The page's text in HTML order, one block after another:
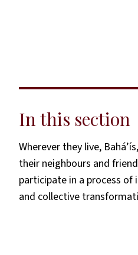
In this section
Wherever they live,
their neighbours and
participate in a process of
and collective